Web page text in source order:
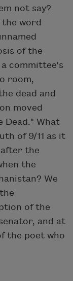
not say?
word
of the
committee's
room,
dead and
moved
Dead." What
of 9/11 as it
the
the
We
of the
and at
the poet who